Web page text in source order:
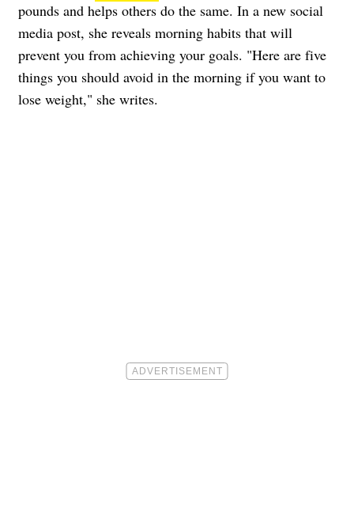
pounds and helps others do the same. In a new social
media post, she reveals morning habits that will
prevent you from achieving your goals. "Here are five
things you should avoid in the morning if you want to
lose weight," she writes.